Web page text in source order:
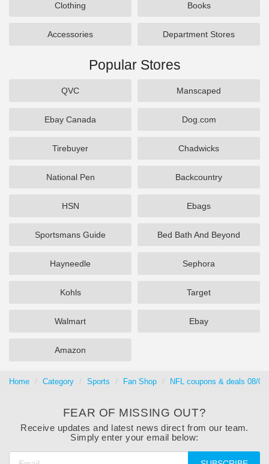
Clothing Books
Accessories Department Stores
Popular Stores
QVC Manscaped
Ebay Canada Dog.com
Tirebuyer Chadwicks
National Pen Backcountry
HSN Ebags
Sportsmans Guide Bed Bath And Beyond
Hayneedle Sephora
Kohls Target
Walmart Ebay
Amazon
Home Category Sports Fan Shop NFL coupons & deals 08/
FEAR OF MISSING OUT?
Receive updates and latest news direct from our team.
Simply enter your email below: